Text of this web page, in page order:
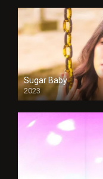
Sugar Baby
2023